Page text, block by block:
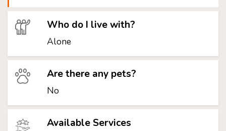
Who do I live with?
Alone
Are there any pets?
No
Available Services